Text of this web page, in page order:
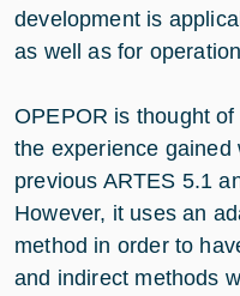
development is
as well as for
OPEPOR is thought
the experience
previous ARTES 5.1
However, it uses an
method in order to
and indirect methods